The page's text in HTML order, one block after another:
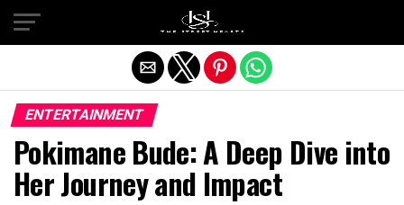
ENTERTAINMENT
Pokimane Bude: A Deep Dive into
Her Journey and Impact
Exit mobile version